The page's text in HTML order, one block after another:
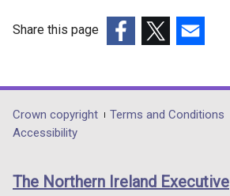
Share this page
opens
in
/
opens
in
/
opens
in
/
Department
footer
links
Crown copyright Terms and Conditions
Accessibility
The Northern Ireland Executive